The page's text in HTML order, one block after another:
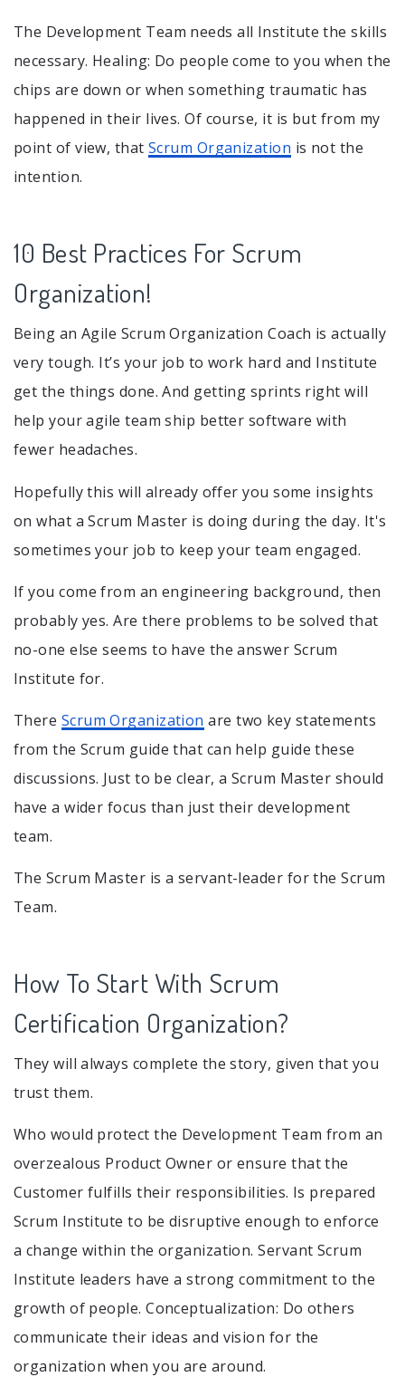
The Development Team needs all Institute the skills
necessary. Healing: Do people come to you when the
chips are down or when something traumatic has
happened in their lives. Of course, it is but from my
point of view, that Scrum Organization is not the
intention.
10 Best Practices For Scrum
Organization!
Being an Agile Scrum Organization Coach is actually
very tough. It’s your job to work hard and Institute
get the things done. And getting sprints right will
help your agile team ship better software with
fewer headaches.
Hopefully this will already offer you some insights
on what a Scrum Master is doing during the day. It's
sometimes your job to keep your team engaged.
If you come from an engineering background, then
probably yes. Are there problems to be solved that
no-one else seems to have the answer Scrum
Institute for.
There Scrum Organization are two key statements
from the Scrum guide that can help guide these
discussions. Just to be clear, a Scrum Master should
have a wider focus than just their development
team.
The Scrum Master is a servant-leader for the Scrum
Team.
How To Start With Scrum
Certification Organization?
They will always complete the story, given that you
trust them.
Who would protect the Development Team from an
overzealous Product Owner or ensure that the
Customer fulfills their responsibilities. Is prepared
Scrum Institute to be disruptive enough to enforce
a change within the organization. Servant Scrum
Institute leaders have a strong commitment to the
growth of people. Conceptualization: Do others
communicate their ideas and vision for the
organization when you are around.